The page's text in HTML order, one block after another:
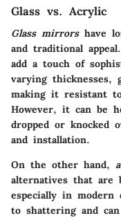
Glass vs. Acrylic
Glass mirrorshave
and traditional
add a touch of
varying thicknesses,
making it resistant
However, it can be
dropped or knocked
and installation.
On the other hand,
alternatives that are
especially in modern
to shattering and